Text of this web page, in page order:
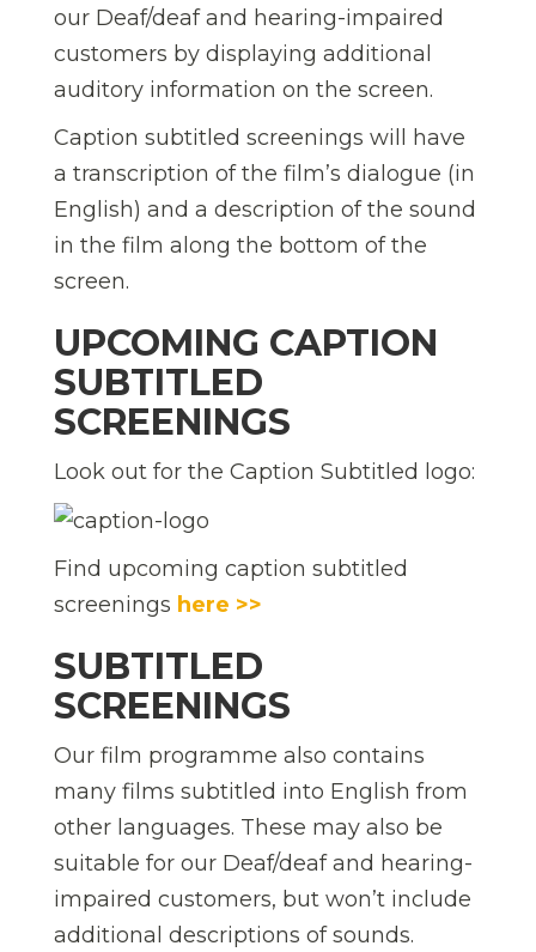
our Deaf/deaf and hearing-impaired
customers by displaying additional
auditory information on the screen.
Caption subtitled screenings will have
a transcription of the film’s dialogue (in
English) and a description of the sound
in the film along the bottom of the
screen.
UPCOMING CAPTION
SUBTITLED
SCREENINGS
Look out for the Caption Subtitled logo:
Find upcoming caption subtitled
screenings here >>
SUBTITLED
SCREENINGS
Our film programme also contains
many films subtitled into English from
other languages. These may also be
suitable for our Deaf/deaf and hearing-
impaired customers, but won’t include
additional descriptions of sounds.